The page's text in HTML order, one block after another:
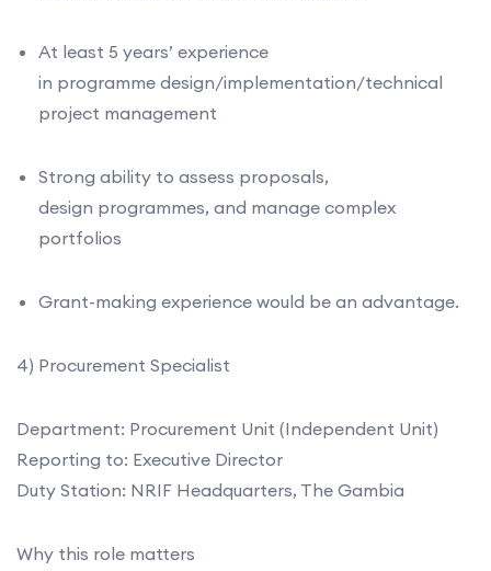
At least 5 years’ experience
in programme design/implementation/technical
project management
Strong ability to assess proposals,
design programmes, and manage complex
portfolios
Grant-making experience would be an advantage.
4) Procurement Specialist
Department: Procurement Unit (Independent Unit)
Reporting to: Executive Director
Duty Station: NRIF Headquarters, The Gambia
Why this role matters